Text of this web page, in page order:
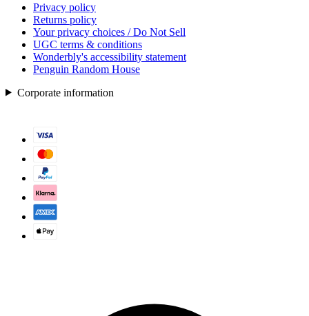
Privacy policy
Returns policy
Your privacy choices / Do Not Sell
UGC terms & conditions
Wonderbly's accessibility statement
Penguin Random House
Corporate information